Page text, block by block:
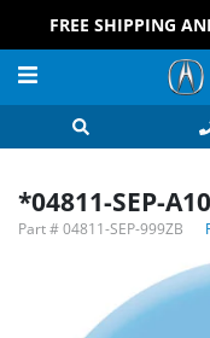
FREE SHIPPING
*04811-SEP-
Part #04811-SEP-999ZB